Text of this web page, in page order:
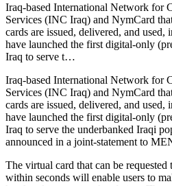
Iraq-based International Network for
Services (INC Iraq) and NymCard
cards are issued, delivered, and
have launched the first digital-only
Iraq to serve t…
Iraq-based International Network for
Services (INC Iraq) and NymCard
cards are issued, delivered, and
have launched the first digital-only
Iraq to serve the underbanked Iraqi
announced in a joint-statement to
The virtual card that can be requested
within seconds will enable users to